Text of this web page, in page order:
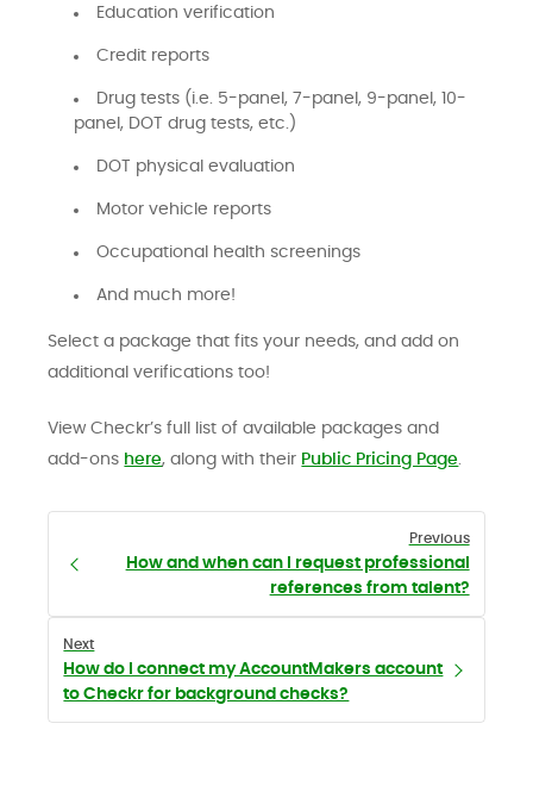
Education verification
Credit reports
Drug tests (i.e. 5-panel, 7-panel, 9-panel, 10-
panel, DOT drug tests, etc.)
DOT physical evaluation
Motor vehicle reports
Occupational health screenings
And much more!
Select a package that fits your needs, and add on
additional verifications too!
View Checkr’s full list of available packages and
add-ons here, along with their Public Pricing Page.
Previous
How and when can I request professional
references from talent?
Next
How do I connect my AccountMakers account
to Checkr for background checks?